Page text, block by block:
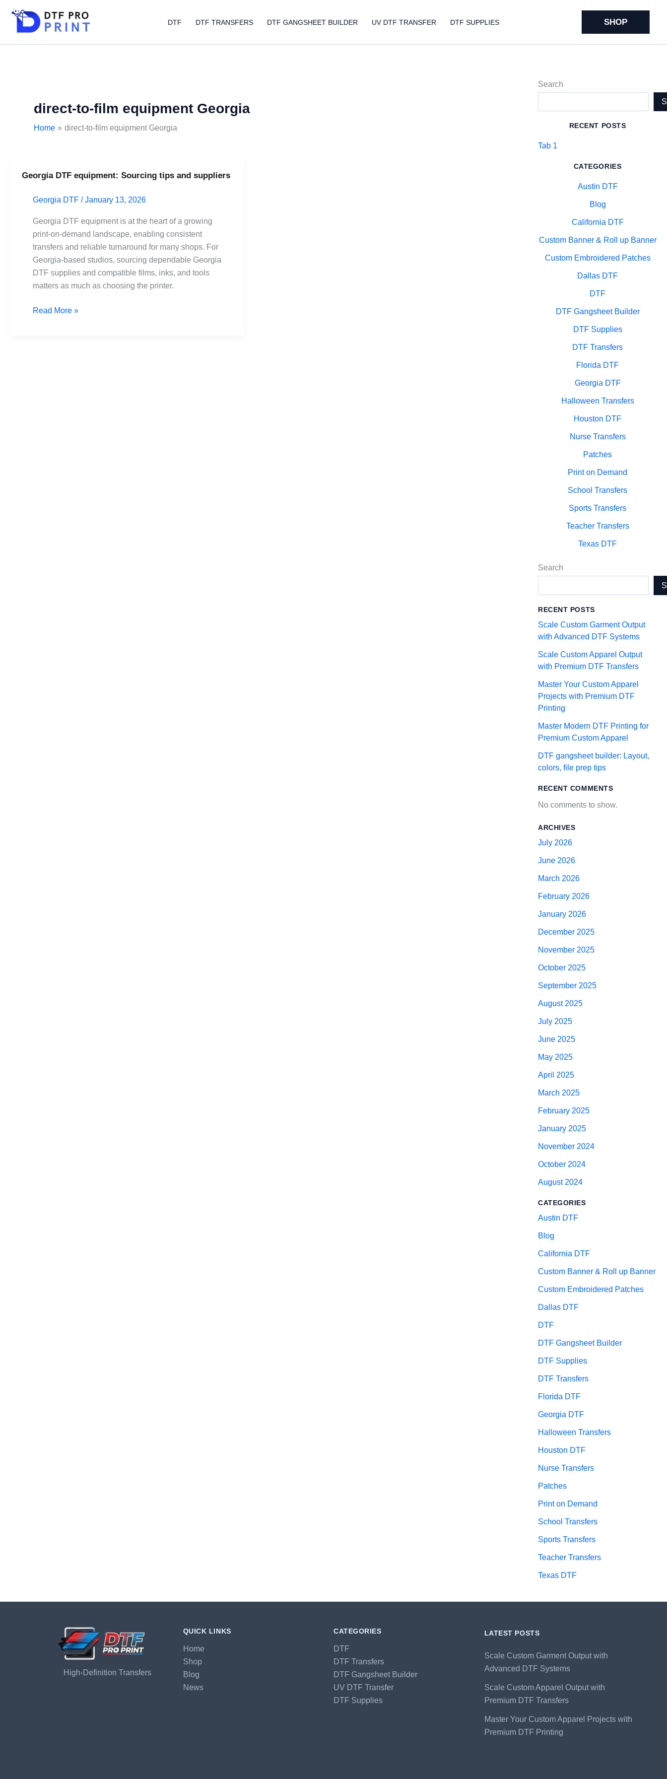
content
DTF DTF TRANSFERS DTF GANGSHEET BUILDER UV DTF TRANSFER DTF SUPPLIES SHOP
direct-to-film equipment Georgia
Home direct-to-film equipment Georgia
Georgia DTF equipment: Sourcing tips and suppliers
Georgia DTF /January 13, 2026
Georgia DTF equipment is at the heart of a growing
print-on-demand landscape, enabling consistent
transfers and reliable turnaround for many shops. For
Georgia-based studios, sourcing dependable Georgia
DTF supplies and compatible films, inks, and tools
matters as much as choosing the printer.
Georgia
equipment:
and
Read More »
Search
RECENT POSTS
Tab 1
CATEGORIES
Austin DTF
Blog
California DTF
Custom Banner & Roll up Banner
Custom Embroidered Patches
Dallas DTF
DTF
DTF Gangsheet Builder
DTF Supplies
DTF Transfers
Florida DTF
Georgia DTF
Halloween Transfers
Houston DTF
Nurse Transfers
Patches
Print on Demand
School Transfers
Sports Transfers
Teacher Transfers
Texas DTF
Search
RECENT POSTS
Scale Custom Garment Output
with Advanced DTF Systems
Scale Custom Apparel Output
with Premium DTF Transfers
Master Your Custom Apparel
Projects with Premium DTF
Printing
Master Modern DTF Printing for
Premium Custom Apparel
DTF gangsheet builder: Layout,
colors, file prep tips
RECENT COMMENTS
No comments to show.
ARCHIVES
July 2026
June 2026
March 2026
February 2026
January 2026
December 2025
November 2025
October 2025
September 2025
August 2025
July 2025
June 2025
May 2025
April 2025
March 2025
February 2025
January 2025
November 2024
October 2024
August 2024
CATEGORIES
Austin DTF
Blog
California DTF
Custom Banner & Roll up Banner
Custom Embroidered Patches
Dallas DTF
DTF
DTF Gangsheet Builder
DTF Supplies
DTF Transfers
Florida DTF
Georgia DTF
Halloween Transfers
Houston DTF
Nurse Transfers
Patches
Print on Demand
School Transfers
Sports Transfers
Teacher Transfers
Texas DTF
High-Definition Transfers
QUICK LINKS
Home
Shop
Blog
News
CATEGORIES
DTF
DTF Transfers
DTF Gangsheet Builder
UV DTF Transfer
DTF Supplies
LATEST POSTS
Scale Custom Garment Output with
Advanced DTF Systems
Scale Custom Apparel Output with
Premium DTF Transfers
Master Your Custom Apparel Projects with
Premium DTF Printing